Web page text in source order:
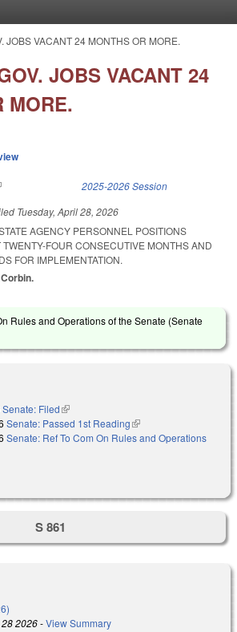
JOBS VACANT 24 MONTHS OR MORE.
JOBS VACANT 24
MORE.
is external) 2025-2026 Session
Tuesday, April 28, 2026
AGENCY PERSONNEL POSITIONS
FOUR CONSECUTIVE MONTHS AND
FOR IMPLEMENTATION.
Rules and Operations of the Senate (Senate
Senate: Filed(link is external)
Senate: Passed 1st Reading(link is external)
Senate: Ref To Com On Rules and Operations
is external)
S 861
2026-View Summary